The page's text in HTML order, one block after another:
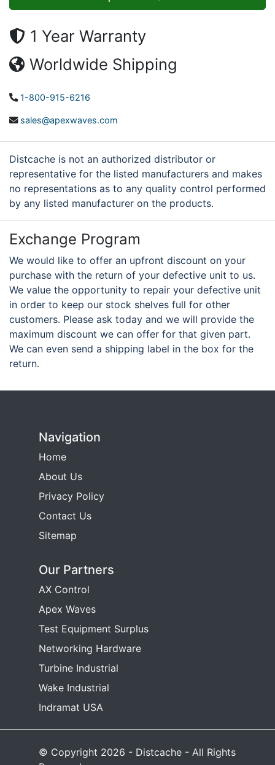
1 Year Warranty
Worldwide Shipping
1-800-915-6216
sales@apexwaves.com
Distcache is not an authorized distributor or
representative for the listed manufacturers and makes
no representations as to any quality control performed
by any listed manufacturer on the products.
Exchange Program
We would like to offer an upfront discount on your
purchase with the return of your defective unit to us.
We value the opportunity to repair your defective unit
in order to keep our stock shelves full for other
customers. Please ask today and we will provide the
maximum discount we can offer for that given part.
We can even send a shipping label in the box for the
return.
Navigation
Home
About Us
Privacy Policy
Contact Us
Sitemap
Our Partners
AX Control
Apex Waves
Test Equipment Surplus
Networking Hardware
Turbine Industrial
Wake Industrial
Indramat USA
© Copyright 2026 - Distcache - All Rights